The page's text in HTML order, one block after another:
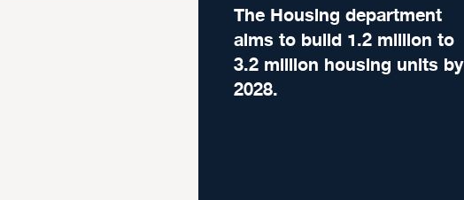
The Housing department
aims to build 1.2 million to
3.2 million housing units by
2028.